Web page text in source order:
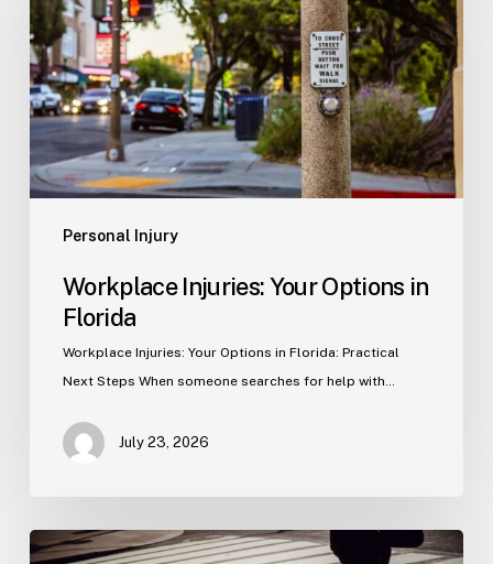
Personal Injury
Options
in
Florida
Workplace Injuries: Your Options in
Florida
Workplace Injuries: Your Options in Florida: Practical
Next Steps When someone searches for help with…
July 23, 2026
Tampa